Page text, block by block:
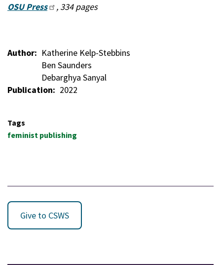
OSU Press , 334 pages
Author
Katherine Kelp-Stebbins
Ben Saunders
Debarghya Sanyal
Publication
2022
Tags
feminist publishing
Give to CSWS